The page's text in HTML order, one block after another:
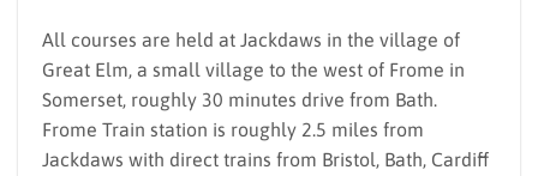
All courses are held at Jackdaws in the village of
Great Elm, a small village to the west of Frome in
Somerset, roughly 30 minutes drive from Bath.
Frome Train station is roughly 2.5 miles from
Jackdaws with direct trains from Bristol, Bath, Cardiff